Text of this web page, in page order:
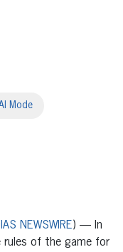
Mode
NEWSWIRE) — In
rules of the game for